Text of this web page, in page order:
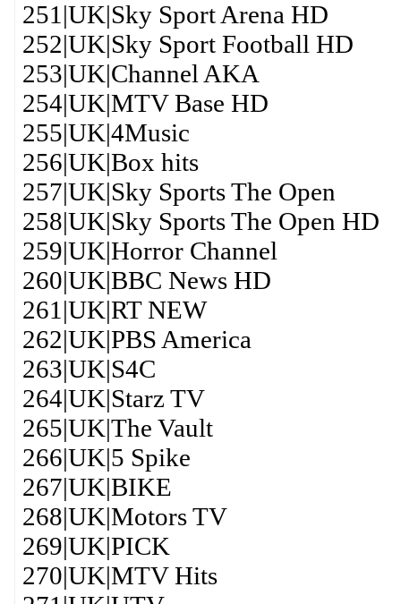
251|UK|Sky Sport Arena HD
252|UK|Sky Sport Football HD
253|UK|Channel AKA
254|UK|MTV Base HD
255|UK|4Music
256|UK|Box hits
257|UK|Sky Sports The Open
258|UK|Sky Sports The Open HD
259|UK|Horror Channel
260|UK|BBC News HD
261|UK|RT NEW
262|UK|PBS America
263|UK|S4C
264|UK|Starz TV
265|UK|The Vault
266|UK|5 Spike
267|UK|BIKE
268|UK|Motors TV
269|UK|PICK
270|UK|MTV Hits